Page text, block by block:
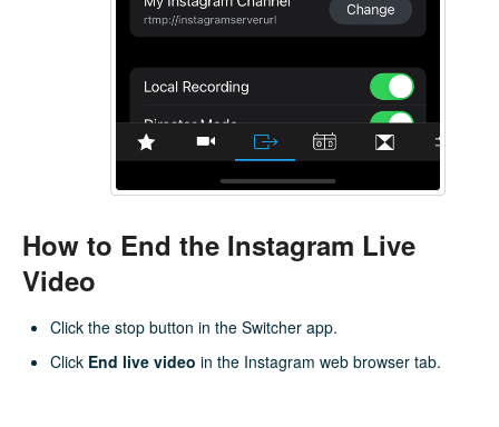
How to End the Instagram Live
Video
Click the stop button in the Switcher app.
Click End live video in the Instagram web browser tab.